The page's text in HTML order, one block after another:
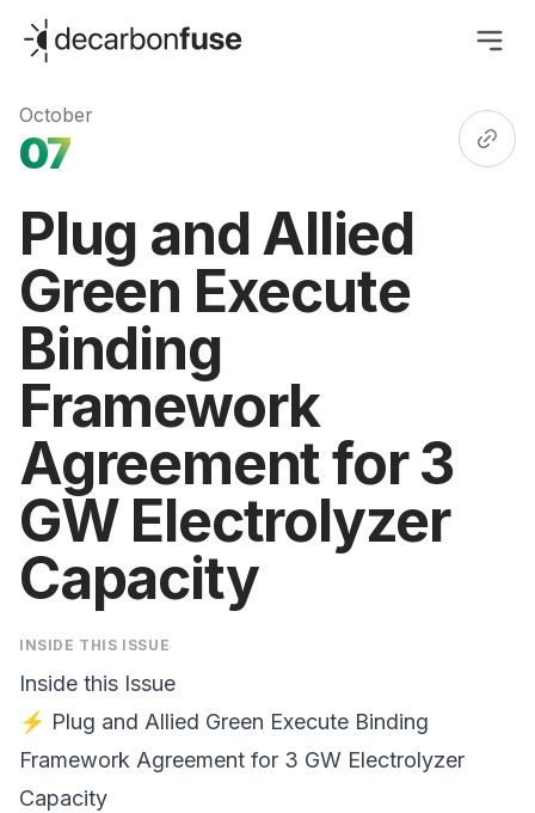
decarbonfuse
October
07
Plug and Allied
Green Execute
Binding
Framework
Agreement for 3
GW Electrolyzer
Capacity
INSIDE THIS ISSUE
Inside this Issue
⚡ Plug and Allied Green Execute Binding
Framework Agreement for 3 GW Electrolyzer
Capacity